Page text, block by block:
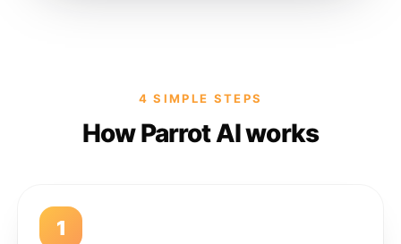
4 SIMPLE STEPS
How Parrot AI works
1